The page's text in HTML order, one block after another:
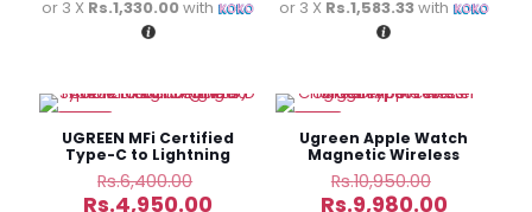
price
or 3 X Rs.1,330.00with price
or 3 X Rs.1,583.33with
UGREEN MFi Certified
Type-C to Lightning
1mFast Charging Cable
60763
Rs.6,400.00
price
Rs.4,950.00
Ugreen Apple Watch
Magnetic Wireless
Charger Type-C – CD177
Rs.10,950.00
price
Rs.9,980.00Current